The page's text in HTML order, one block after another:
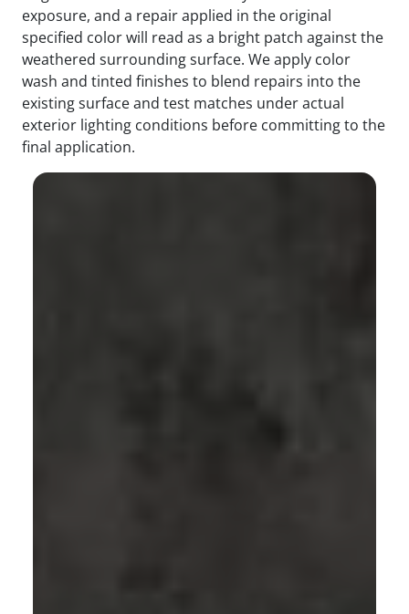
exposure, and a repair applied in the original
specified color will read as a bright patch against the
weathered surrounding surface. We apply color
wash and tinted finishes to blend repairs into the
existing surface and test matches under actual
exterior lighting conditions before committing to the
final application.